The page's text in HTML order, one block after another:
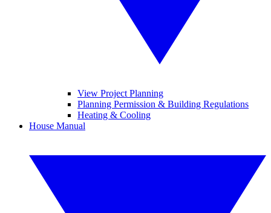
View Project Planning
Planning Permission & Building Regulations
Heating & Cooling
House Manual